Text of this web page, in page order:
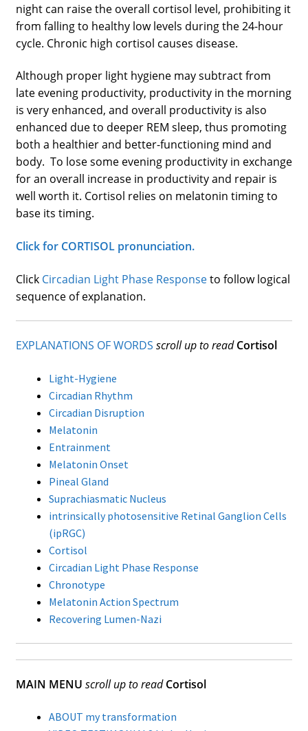
night can raise the overall cortisol level, prohibiting it
from falling to healthy low levels during the 24-hour
cycle. Chronic high cortisol causes disease.
Although proper light hygiene may subtract from
late evening productivity, productivity in the morning
is very enhanced, and overall productivity is also
enhanced due to deeper REM sleep, thus promoting
both a healthier and better-functioning mind and
body. To lose some evening productivity in exchange
for an overall increase in productivity and repair is
well worth it. Cortisol relies on melatonin timing to
base its timing.
Click for CORTISOL pronunciation.
Click Circadian Light Phase Responseto follow logical
sequence of explanation.
EXPLANATIONS OF WORDS scroll up to read Cortisol
Light-Hygiene
Circadian Rhythm
Circadian Disruption
Melatonin
Entrainment
Melatonin Onset
Pineal Gland
Suprachiasmatic Nucleus
intrinsically photosensitive Retinal Ganglion Cells
(ipRGC)
Cortisol
Circadian Light Phase Response
Chronotype
Melatonin Action Spectrum
Recovering Lumen-Nazi
MAIN MENU scroll up to read Cortisol
ABOUT my transformation